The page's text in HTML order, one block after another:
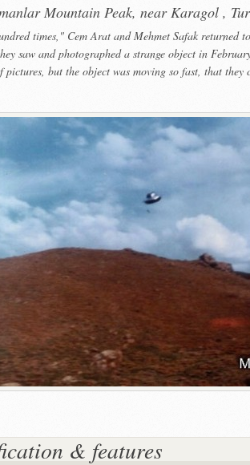
Mountain Peak, near Karagol ,
times," Cem Arat and Mehmet Safak returned
saw and photographed a strange object in
pictures, but the object was moving so fast, that
& features